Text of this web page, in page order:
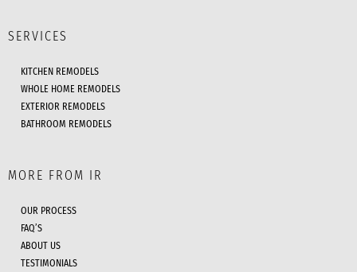
SERVICES
KITCHEN REMODELS
WHOLE HOME REMODELS
EXTERIOR REMODELS
BATHROOM REMODELS
MORE FROM IR
OUR PROCESS
FAQ’S
ABOUT US
TESTIMONIALS